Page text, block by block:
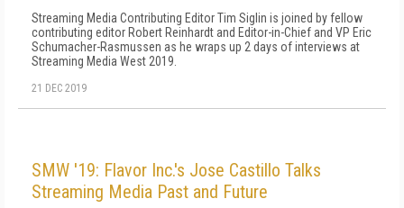
Streaming Media Contributing Editor Tim Siglin is joined by fellow
contributing editor Robert Reinhardt and Editor-in-Chief and VP Eric
Schumacher-Rasmussen as he wraps up 2 days of interviews at
Streaming Media West 2019.
21 DEC 2019
SMW '19: Flavor Inc.'s Jose Castillo Talks
Streaming Media Past and Future